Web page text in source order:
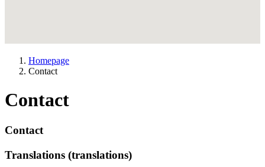
Homepage
Contact
Contact
Contact
Translations (translations)